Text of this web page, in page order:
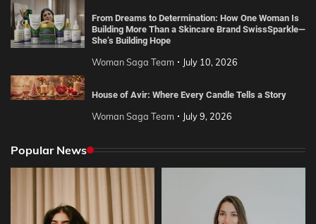
From Dreams to Determination: How One Woman Is
Building More Than a Skincare Brand SwissSparkle—
She’s Building Hope
Woman Saga Team July 10, 2026
House of Avir: Where Every Candle Tells a Story
Woman Saga Team July 9, 2026
Popular News